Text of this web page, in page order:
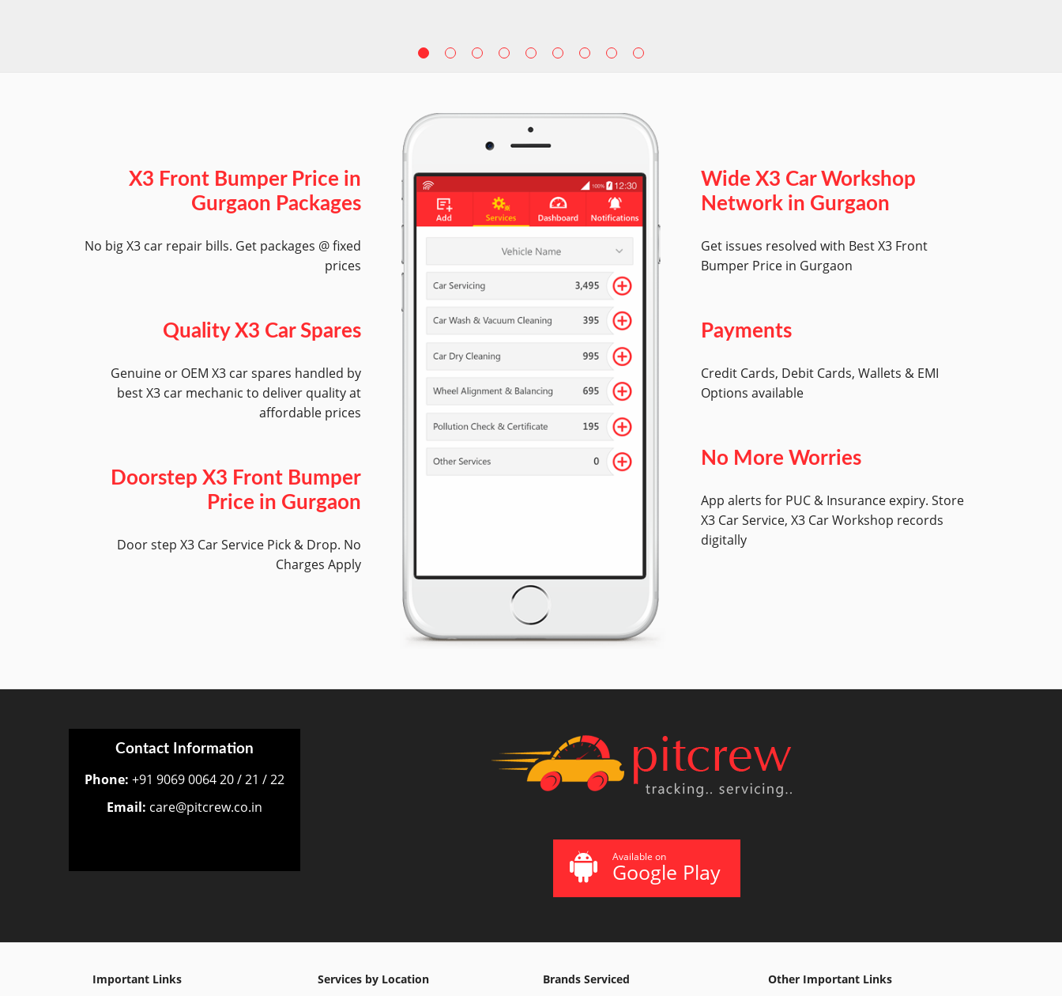
X3 Front Bumper Price in
Gurgaon Packages
No big X3 car repair bills. Get packages @ fixed
prices
Quality X3 Car Spares
Genuine or OEM X3 car spares handled by
best X3 car mechanic to deliver quality at
affordable prices
Doorstep X3 Front Bumper
Price in Gurgaon
Door step X3 Car Service Pick & Drop. No
Charges Apply
Wide X3 Car Workshop
Network in Gurgaon
Get issues resolved with Best X3 Front
Bumper Price in Gurgaon
Payments
Credit Cards, Debit Cards, Wallets & EMI
Options available
No More Worries
App alerts for PUC & Insurance expiry. Store
X3 Car Service, X3 Car Workshop records
digitally
Contact Information
Phone: +91 9069 0064 20 / 21 / 22
Email: care@pitcrew.co.in
Available on
Google Play
Important Links
Services by Location
Brands Serviced
Other Important Links